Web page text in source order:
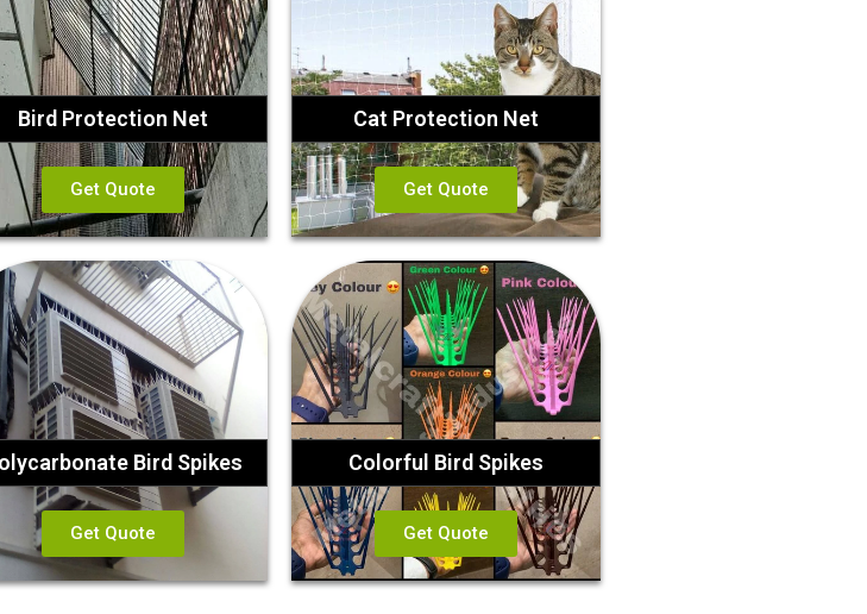
Bird Protection Net
Get Quote
Cat Protection Net
Get Quote
Bird Spikes
Get Quote
Colorful Bird Spikes
Get Quote